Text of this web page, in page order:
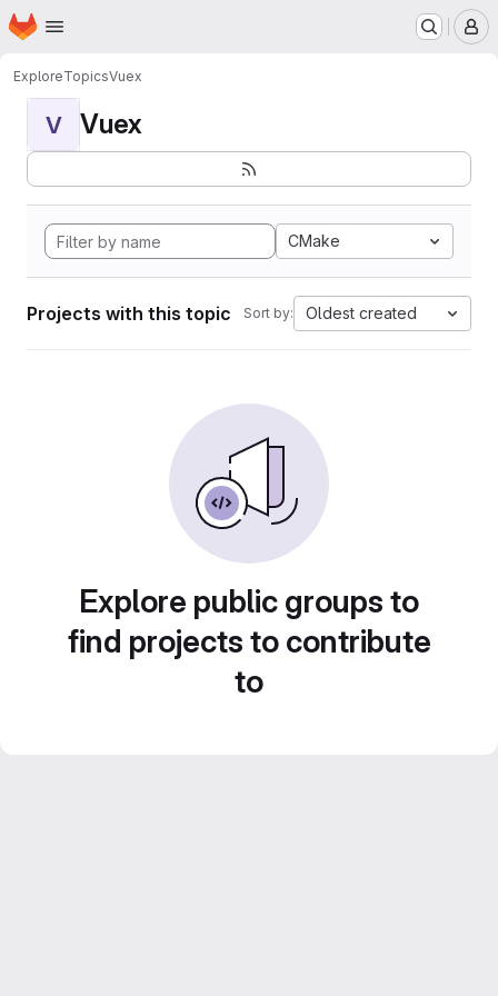
Skip to main content
Homepage
ExploreTopicsVuex
V Vuex
CMake
Projects with this topic Sort by: Oldest created
Explore public groups to
find projects to contribute
to